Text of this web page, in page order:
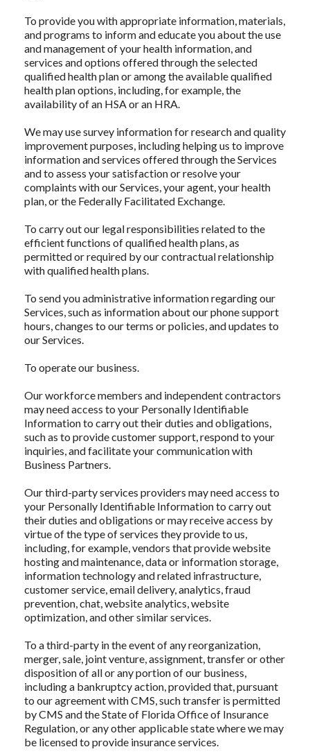
To provide you with appropriate information, materials,
and programs to inform and educate you about the use
and management of your health information, and
services and options offered through the selected
qualified health plan or among the available qualified
health plan options, including, for example, the
availability of an HSA or an HRA.
We may use survey information for research and quality
improvement purposes, including helping us to improve
information and services offered through the Services
and to assess your satisfaction or resolve your
complaints with our Services, your agent, your health
plan, or the Federally Facilitated Exchange.
To carry out our legal responsibilities related to the
efficient functions of qualified health plans, as
permitted or required by our contractual relationship
with qualified health plans.
To send you administrative information regarding our
Services, such as information about our phone support
hours, changes to our terms or policies, and updates to
our Services.
To operate our business.
Our workforce members and independent contractors
may need access to your Personally Identifiable
Information to carry out their duties and obligations,
such as to provide customer support, respond to your
inquiries, and facilitate your communication with
Business Partners.
Our third-party services providers may need access to
your Personally Identifiable Information to carry out
their duties and obligations or may receive access by
virtue of the type of services they provide to us,
including, for example, vendors that provide website
hosting and maintenance, data or information storage,
information technology and related infrastructure,
customer service, email delivery, analytics, fraud
prevention, chat, website analytics, website
optimization, and other similar services.
To a third-party in the event of any reorganization,
merger, sale, joint venture, assignment, transfer or other
disposition of all or any portion of our business,
including a bankruptcy action, provided that, pursuant
to our agreement with CMS, such transfer is permitted
by CMS and the State of Florida Office of Insurance
Regulation, or any other applicable state where we may
be licensed to provide insurance services.